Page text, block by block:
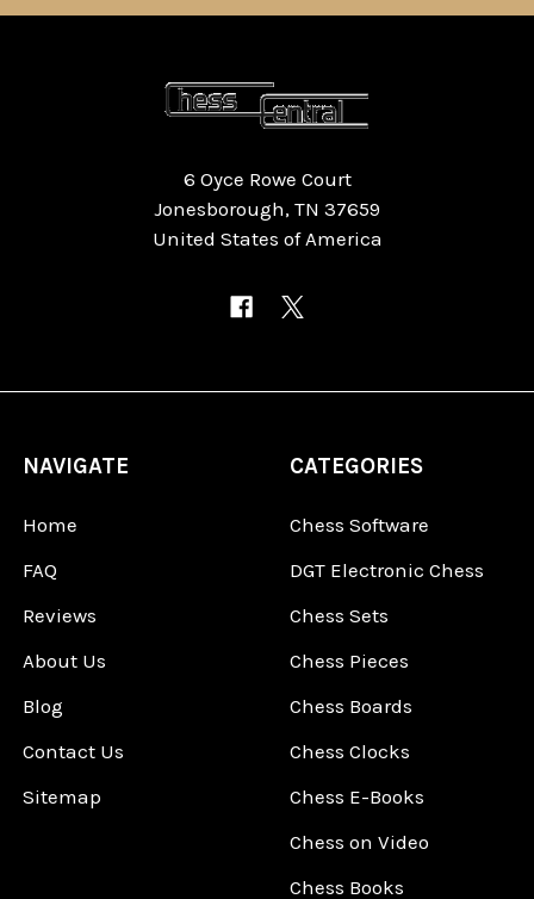
6 Oyce Rowe Court
Jonesborough, TN 37659
United States of America
NAVIGATE
Home
FAQ
Reviews
About Us
Blog
Contact Us
Sitemap
CATEGORIES
Chess Software
DGT Electronic Chess
Chess Sets
Chess Pieces
Chess Boards
Chess Clocks
Chess E-Books
Chess on Video
Chess Books